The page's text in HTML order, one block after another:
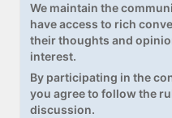
We maintain the
have access to rich
their thoughts and
interest.
By participating in the
you agree to follow the
discussion.